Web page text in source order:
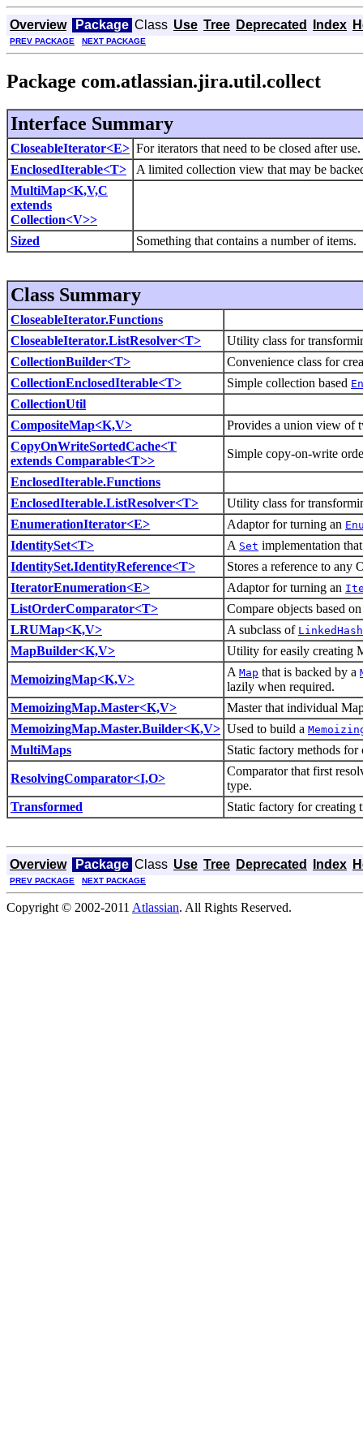
Overview Package Class Use Tree Deprecated Index
PREV PACKAGE NEXT PACKAGE
Package com.atlassian.jira.util.collect
Interface Summary
CloseableIterator<E> For iterators that need to be closed after use.
EnclosedIterable<T>
A limited collection view that may be
MultiMap<K,V,C
extends
Collection<V>>
Sized
Something that contains a number of items.
Class Summary
CloseableIterator.Functions
CloseableIterator.ListResolver<T>
Utility class for
CollectionBuilder<T>
Convenience class for
CollectionEnclosedIterable<T>
Simple collection based
CollectionUtil
CompositeMap<K,V>
Provides a union view of
CopyOnWriteSortedCache<T
extends Comparable<T>>
Simple copy-on-write
EnclosedIterable.Functions
EnclosedIterable.ListResolver<T>
Utility class for
EnumerationIterator<E>
Adaptor for turning an
IdentitySet<T> A Set implementation
IdentitySet.IdentityReference<T>
Stores a reference to any
IteratorEnumeration<E>
Adaptor for turning an
ListOrderComparator<T>
Compare objects based
LRUMap<K,V>
A subclass of
MapBuilder<K,V> Utility for easily creating
MemoizingMap<K,V>
A Map that is backed by a
lazily when required.
MemoizingMap.Master<K,V>
Master that individual
MemoizingMap.Master.Builder<K,V> Used to build a
MultiMaps Static factory methods
ResolvingComparator<I,O>
Comparator that first
type.
Transformed
Static factory for creating
Overview Package Class Use Tree Deprecated Index
PREV PACKAGE NEXT PACKAGE
Copyright © 2002-2011 Atlassian. All Rights Reserved.